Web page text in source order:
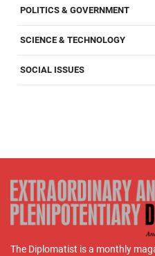
POLITICS & GOVERNMENT
SCIENCE & TECHNOLOGY
SOCIAL ISSUES
The Diplomatist is a monthly